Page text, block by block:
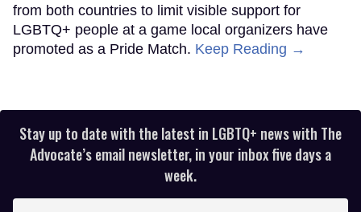
from both countries to limit visible support for
LGBTQ+ people at a game local organizers have
promoted as a Pride Match. Keep Reading →
Stay up to date with the latest in LGBTQ+ news with The
Advocate’s email newsletter, in your inbox five days a
week.